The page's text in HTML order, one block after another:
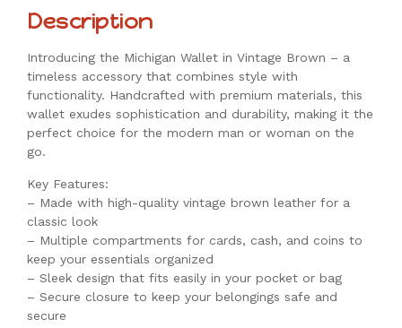
Description
Introducing the Michigan Wallet in Vintage Brown – a
timeless accessory that combines style with
functionality. Handcrafted with premium materials, this
wallet exudes sophistication and durability, making it the
perfect choice for the modern man or woman on the
go.
Key Features:
– Made with high-quality vintage brown leather for a
classic look
– Multiple compartments for cards, cash, and coins to
keep your essentials organized
– Sleek design that fits easily in your pocket or bag
– Secure closure to keep your belongings safe and
secure